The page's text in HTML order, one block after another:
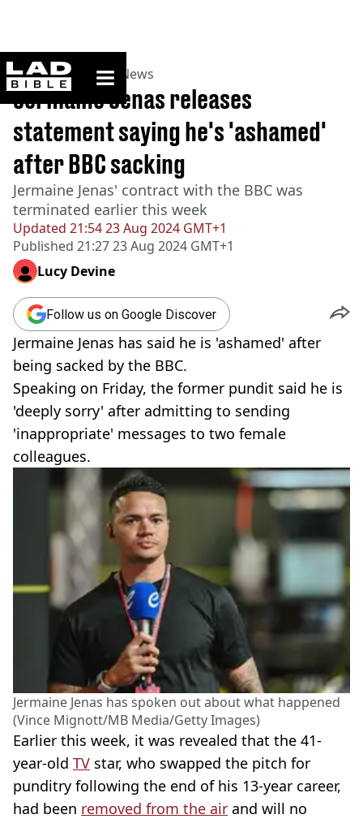
ladbible homepage
Home>News >UK News
Updated 21:54 23 Aug 2024 GMT+1
Published 21:27 23 Aug 2024 GMT+1
Jermaine Jenas releases
statement saying he's 'ashamed'
after BBC sacking
Jermaine Jenas' contract with the BBC was
terminated earlier this week
Lucy Devine
Follow us on Google Discover
Jermaine Jenas has said he is 'ashamed' after
being sacked by the BBC.
Speaking on Friday, the former pundit said he is
'deeply sorry' after admitting to sending
'inappropriate' messages to two female
colleagues.
Jermaine Jenas has spoken out about what happened
(Vince Mignott/MB Media/Getty Images)
Earlier this week, it was revealed that the 41-
year-old TV star, who swapped the pitch for
punditry following the end of his 13-year career,
had been removed from the air and will no